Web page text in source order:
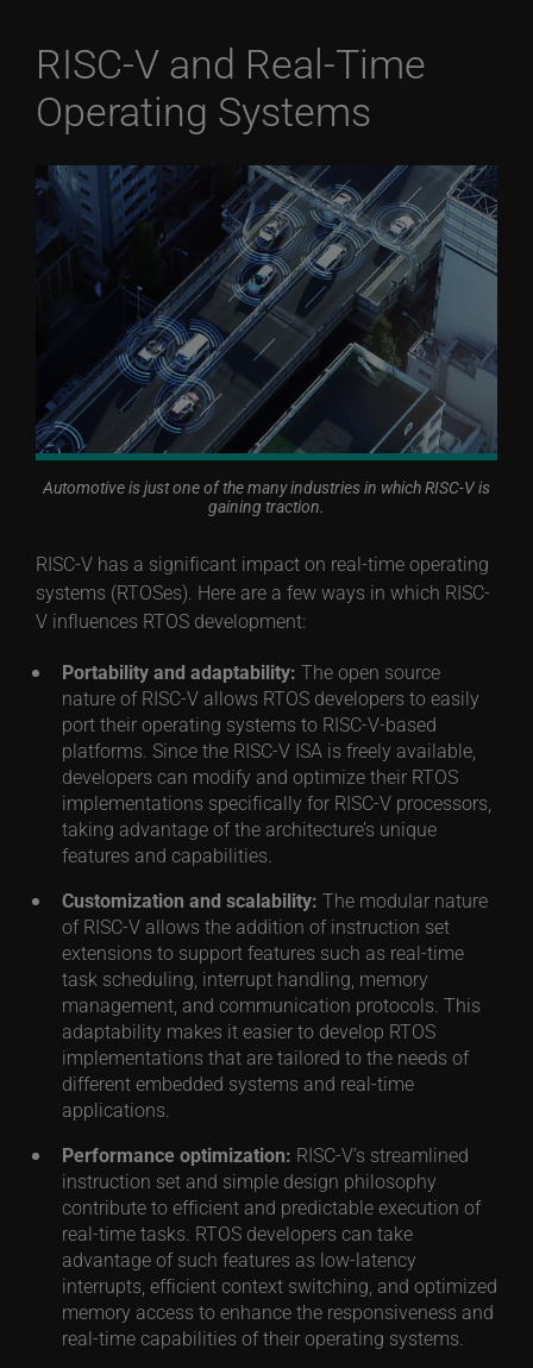
RISC-V and Real-Time
Operating Systems
Automotive is just one of the many industries in which RISC-V is
gaining traction.
RISC-V has a significant impact on real-time operating
systems (RTOSes). Here are a few ways in which RISC-
V influences RTOS development:
Portability and adaptability: The open source
nature of RISC-V allows RTOS developers to easily
port their operating systems to RISC-V-based
platforms. Since the RISC-V ISA is freely available,
developers can modify and optimize their RTOS
implementations specifically for RISC-V processors,
taking advantage of the architecture’s unique
features and capabilities.
Customization and scalability: The modular nature
of RISC-V allows the addition of instruction set
extensions to support features such as real-time
task scheduling, interrupt handling, memory
management, and communication protocols. This
adaptability makes it easier to develop RTOS
implementations that are tailored to the needs of
different embedded systems and real-time
applications.
Performance optimization: RISC-V’s streamlined
instruction set and simple design philosophy
contribute to efficient and predictable execution of
real-time tasks. RTOS developers can take
advantage of such features as low-latency
interrupts, efficient context switching, and optimized
memory access to enhance the responsiveness and
real-time capabilities of their operating systems.